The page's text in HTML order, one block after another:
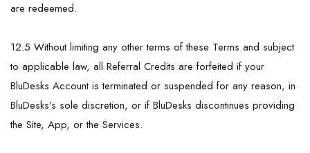
are redeemed.
12.5 Without limiting any other terms of these Terms and subject
to applicable law, all Referral Credits are forfeited if your
BluDesks Account is terminated or suspended for any reason, in
BluDesks’s sole discretion, or if BluDesks discontinues providing
the Site, App, or the Services.